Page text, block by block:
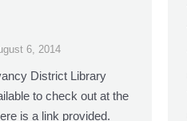
6, 2014
District Library
to check out at the
is a link provided.